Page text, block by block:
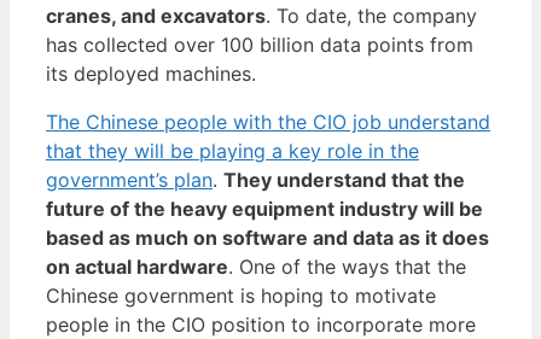
cranes, and excavators. To date, the company
has collected over 100 billion data points from
its deployed machines.
The Chinese people with the CIO job understand
that they will be playing a key role in the
government’s plan. They understand that the
future of the heavy equipment industry will be
based as much on software and data as it does
on actual hardware. One of the ways that the
Chinese government is hoping to motivate
people in the CIO position to incorporate more